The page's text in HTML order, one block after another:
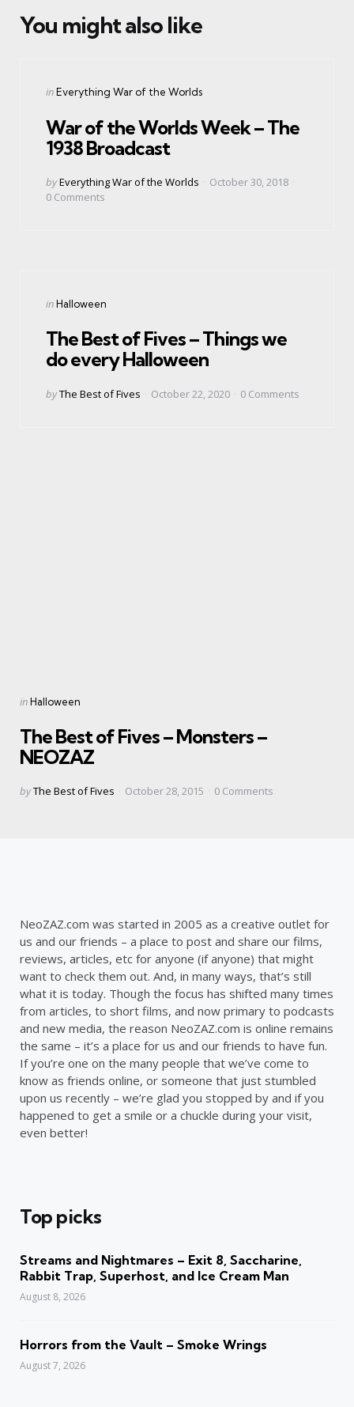
You might also like
Categories
Posted
inEverything War of the Worlds
War of the Worlds Week – The
1938 Broadcast
Posted
by
byEverything War of the Worlds
October 30, 2018
0 Comments
Categories
Posted
inHalloween
The Best of Fives – Things we
do every Halloween
Posted
byThe Best of Fives October 22, 2020 0 Comments
Categories
Posted
inHalloween
The Best of Fives – Monsters –
NEOZAZ
Posted
byThe Best of Fives October 28, 2015 0 Comments
NeoZAZ.com was started in 2005 as a creative outlet for
us and our friends – a place to post and share our films,
reviews, articles, etc for anyone (if anyone) that might
want to check them out. And, in many ways, that’s still
what it is today. Though the focus has shifted many times
from articles, to short films, and now primary to podcasts
and new media, the reason NeoZAZ.com is online remains
the same – it’s a place for us and our friends to have fun.
If you’re one on the many people that we’ve come to
know as friends online, or someone that just stumbled
upon us recently – we’re glad you stopped by and if you
happened to get a smile or a chuckle during your visit,
even better!
Top picks
Streams and Nightmares – Exit 8, Saccharine,
Rabbit Trap, Superhost, and Ice Cream Man
August 8, 2026
Horrors from the Vault – Smoke Wrings
August 7, 2026